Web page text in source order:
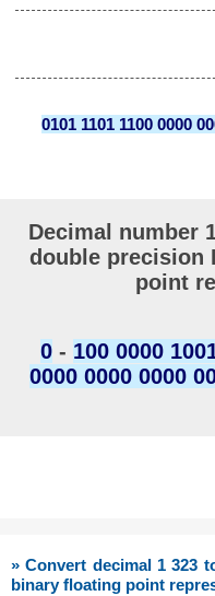
0101 1101 1100 0000
Decimal number
double precision
point
0 - 100 0000
0000 0000 0000
» Convert decimal 1 323
binary floating point